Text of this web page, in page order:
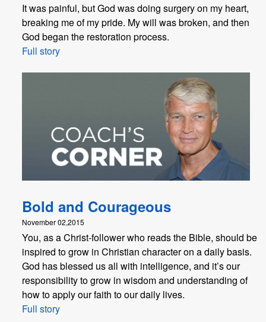
It was painful, but God was doing surgery on my heart,
breaking me of my pride. My will was broken, and then
God began the restoration process.
Full story
Bold and Courageous
November 02,2015
You, as a Christ-follower who reads the Bible, should be
inspired to grow in Christian character on a daily basis.
God has blessed us all with intelligence, and it’s our
responsibility to grow in wisdom and understanding of
how to apply our faith to our daily lives.
Full story